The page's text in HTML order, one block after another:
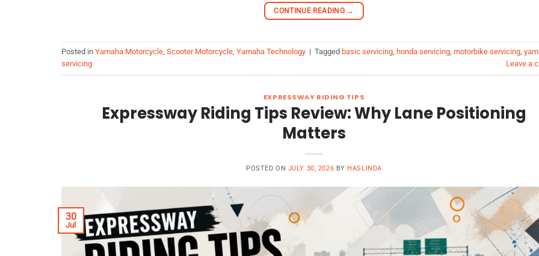
CONTINUE READING →
Posted in Yamaha Motorcycle, Scooter Motorcycle, Yamaha Technology | Tagged basic servicing, honda servicing, motorbike servicing,
servicing
Leave a
EXPRESSWAY RIDING TIPS
Expressway Riding Tips Review: Why Lane Positioning
Matters
POSTED ON JULY 30, 2026 BY HASLINDA
30
Jul